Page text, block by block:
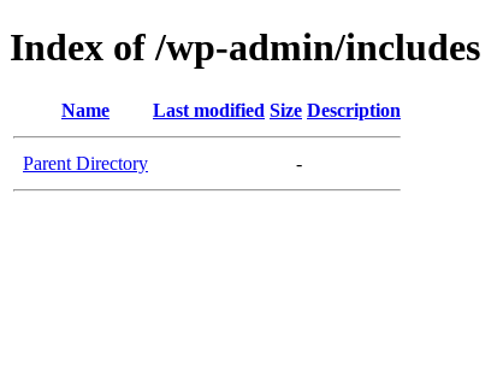
Index of /wp-admin/includes
Name Last modified Size Description
Parent Directory -